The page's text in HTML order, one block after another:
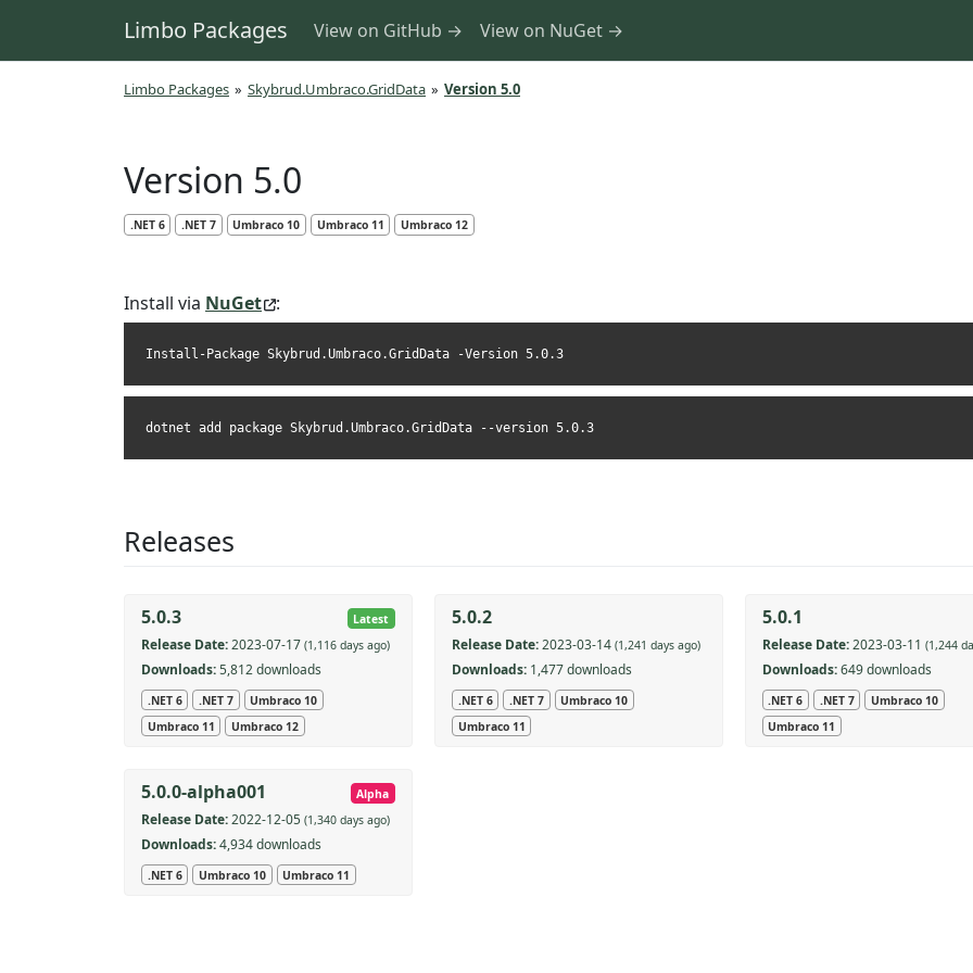
Limbo Packages View on GitHub → View on NuGet →
Limbo Packages » Skybrud.Umbraco.GridData » Version 5.0
Version 5.0
.NET 6 .NET 7 Umbraco 10 Umbraco 11 Umbraco 12
Install via NuGet :
Install-Package Skybrud.Umbraco.GridData -Version 5.0.3
dotnet add package Skybrud.Umbraco.GridData --version 5.0.3
Releases
Latest
5.0.3
Release Date:2023-07-17 (1,116 days ago)
Downloads:5,812 downloads
.NET 6 .NET 7
Umbraco 10
Umbraco 11
Umbraco 12
5.0.2
Release Date:2023-03-14 (1,241 days ago)
Downloads:1,477 downloads
.NET 6 .NET 7
Umbraco 10
Umbraco 11
5.0.1
Release Date:2023-03-11 (1,244
Downloads:649 downloads
.NET 6 .NET 7
Umbraco 10
Umbraco 11
Alpha
5.0.0-alpha001
Release Date:2022-12-05 (1,340 days ago)
Downloads:4,934 downloads
.NET 6 Umbraco 10 Umbraco 11